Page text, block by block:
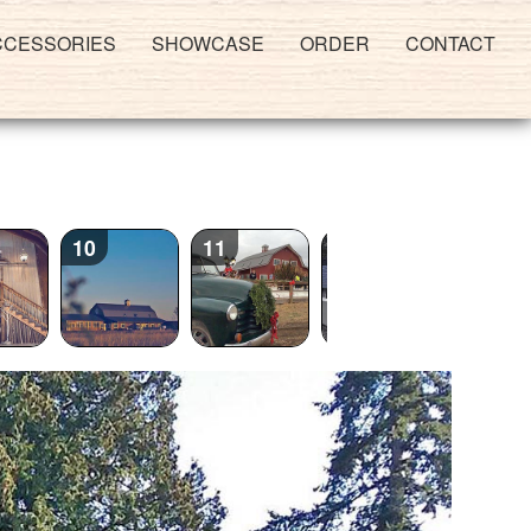
SHOWCASE ORDER CONTACT
10 11